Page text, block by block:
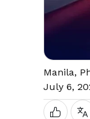
Manila,
July 6,